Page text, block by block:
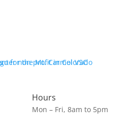
Hours
Mon – Fri, 8am to 5pm